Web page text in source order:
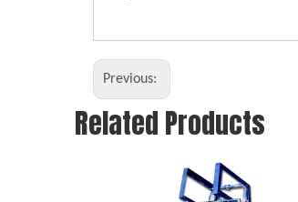
Previous:
Related Products